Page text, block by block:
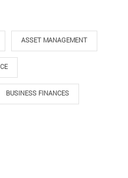
ASSET MANAGEMENT
BUSINESS FINANCES